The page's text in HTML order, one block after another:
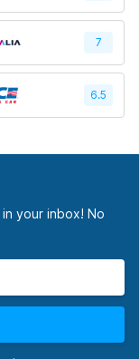
7
6.5
your inbox! No